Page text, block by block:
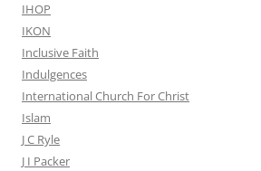
IHOP
IKON
Inclusive Faith
Indulgences
International Church For Christ
Islam
J C Ryle
J I Packer